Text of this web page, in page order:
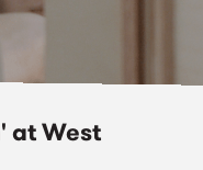
at West